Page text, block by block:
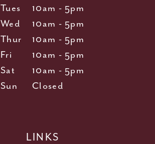
Tues
10am - 5pm
Wed
10am - 5pm
Thur
10am - 5pm
Fri
10am - 5pm
Sat
10am - 5pm
Sun
Closed
LINKS